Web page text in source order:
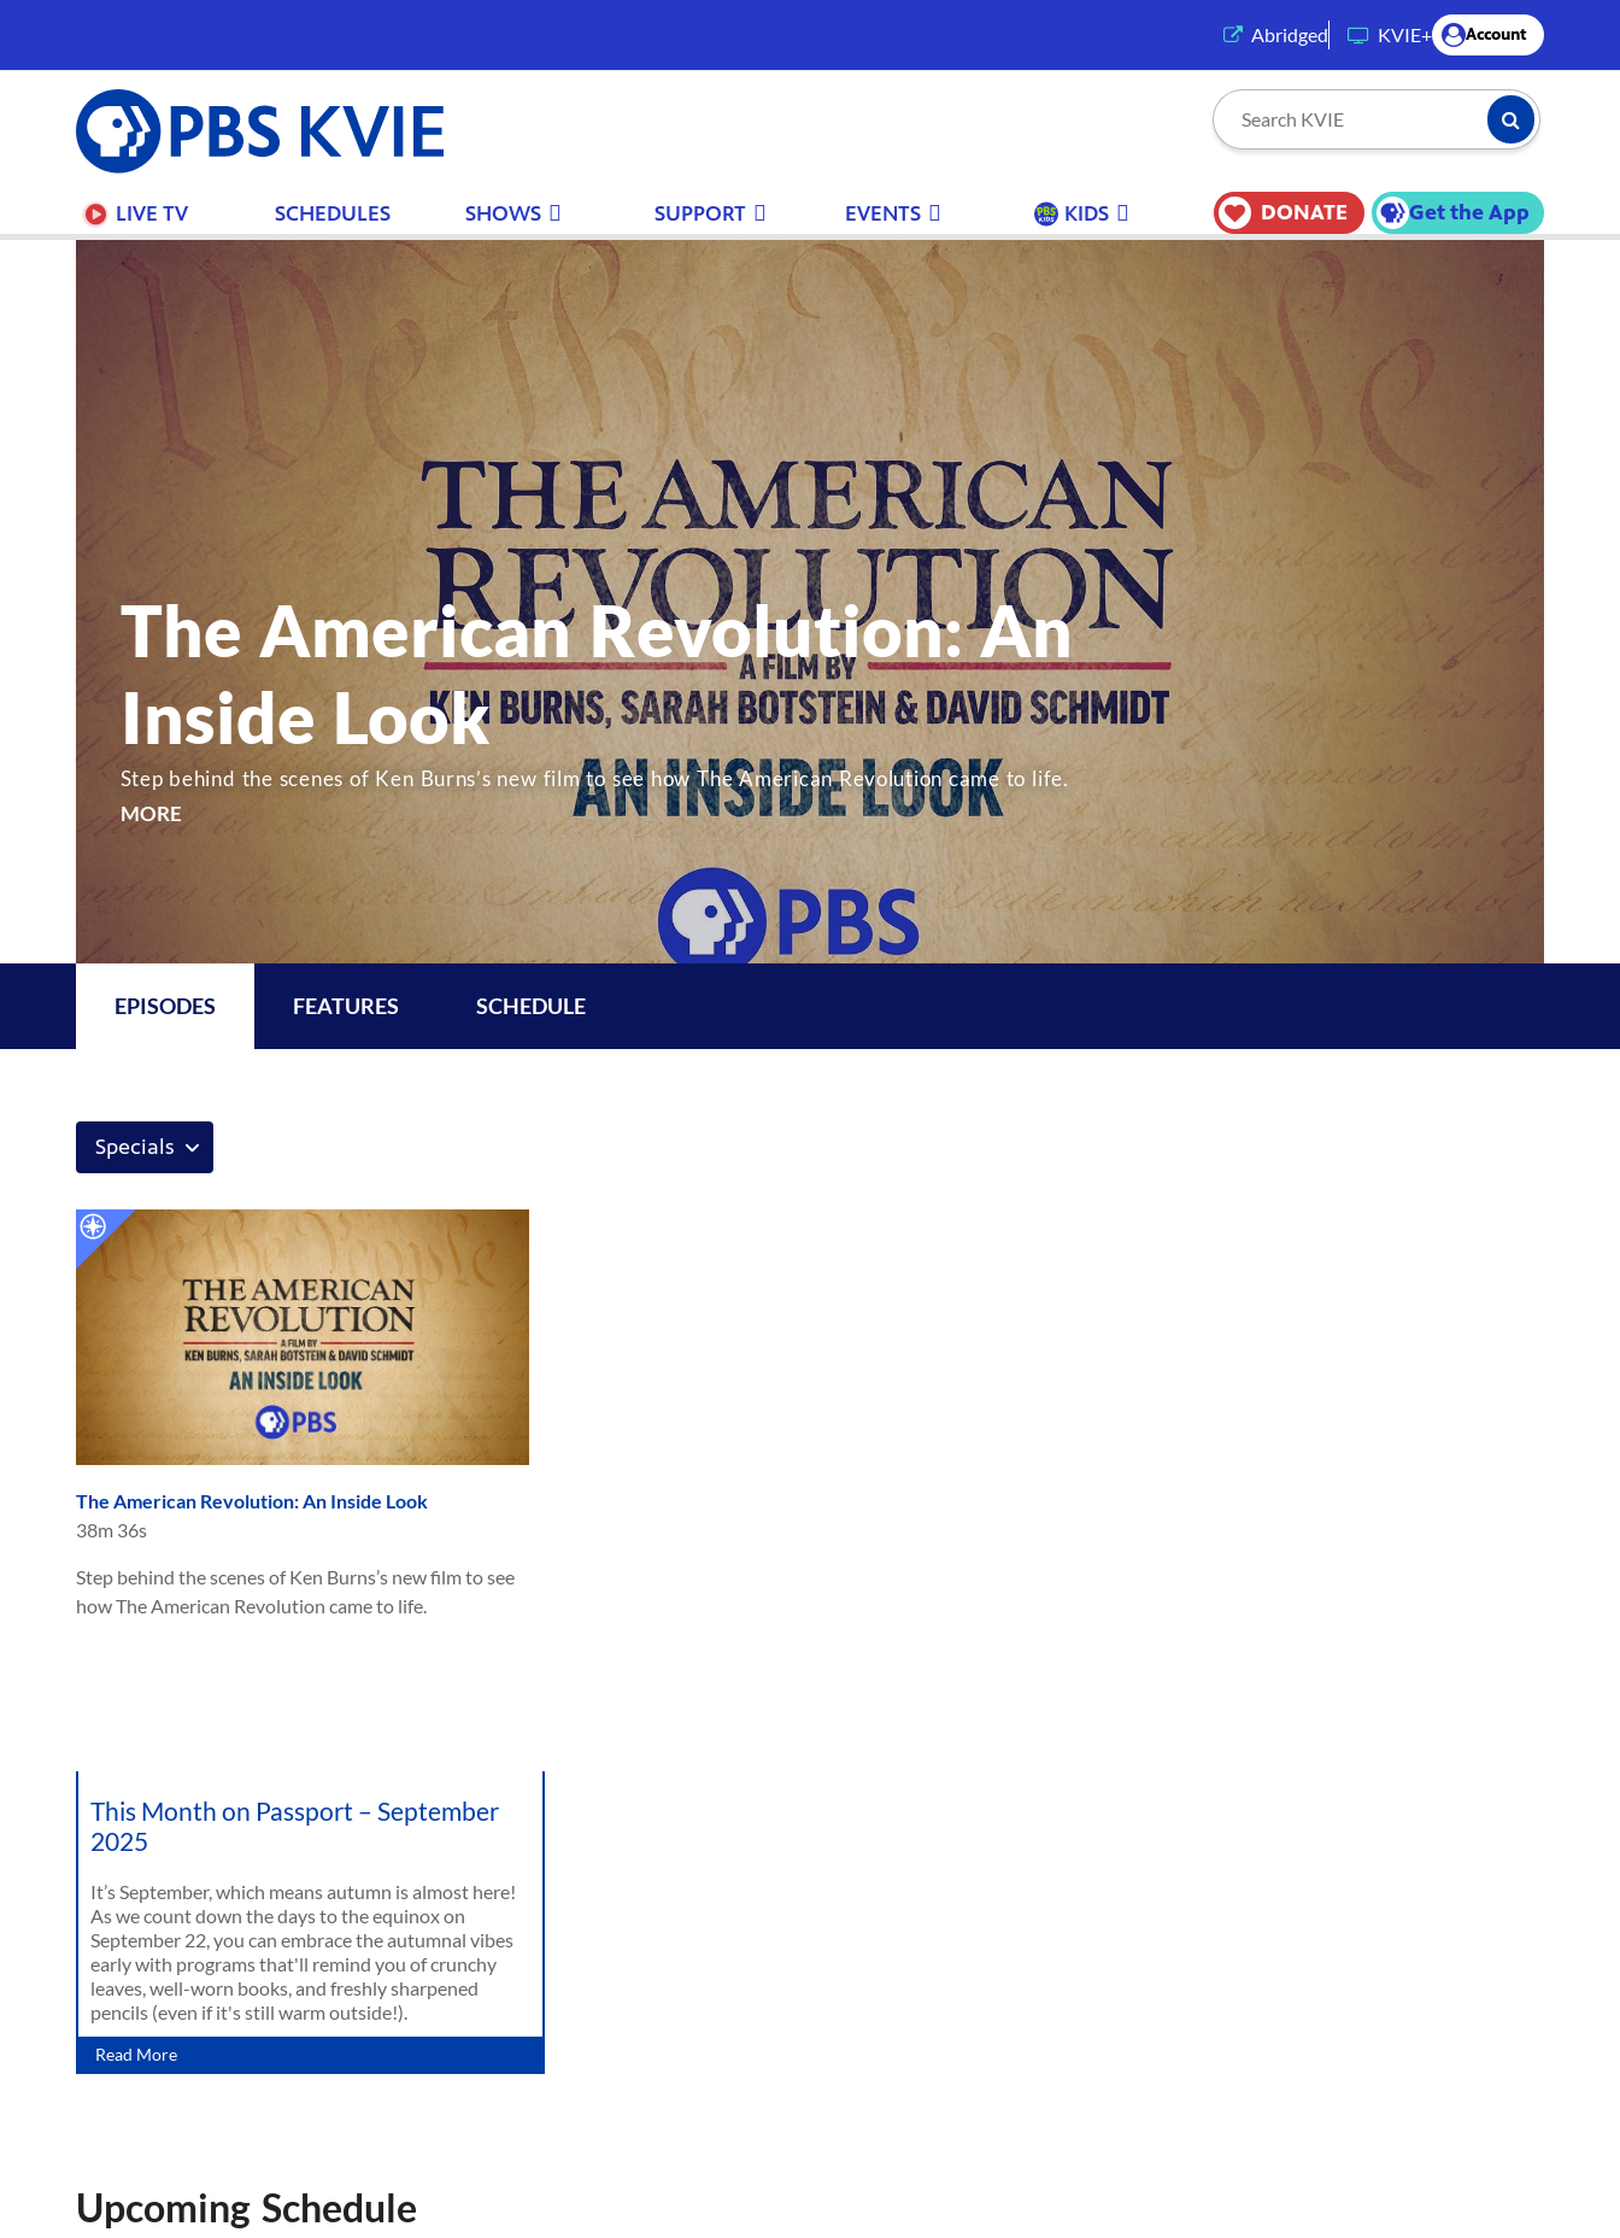
Abridged (opens in a new tab)
KVIE+ Account
PBS
KVIE Search KVIE Submit
LIVE TV SCHEDULES SHOWS SUPPORT EVENTS KIDS DONATE Get the App
The American Revolution: An
Inside Look
Step behind the scenes of Ken Burns’s new film to see how The American Revolution came to life.
MORE
EPISODES FEATURES SCHEDULE
The American Revolution: An Inside Look
38m 36s
Step behind the scenes of Ken Burns’s new film to see
how The American Revolution came to life.
This Month on Passport – September
2025
It’s September, which means autumn is almost here!
As we count down the days to the equinox on
September 22, you can embrace the autumnal vibes
early with programs that'll remind you of crunchy
leaves, well-worn books, and freshly sharpened
pencils (even if it's still warm outside!).
Read More
Upcoming Schedule